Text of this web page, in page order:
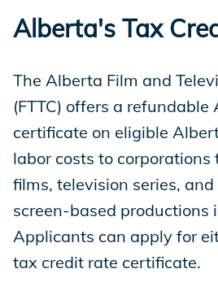
Alberta's Tax
The Alberta Film and
(FTTC) offers a
certificate on eligible
labor costs to corporations
films, television series,
screen-based productions
Applicants can apply for
tax credit rate certificate.